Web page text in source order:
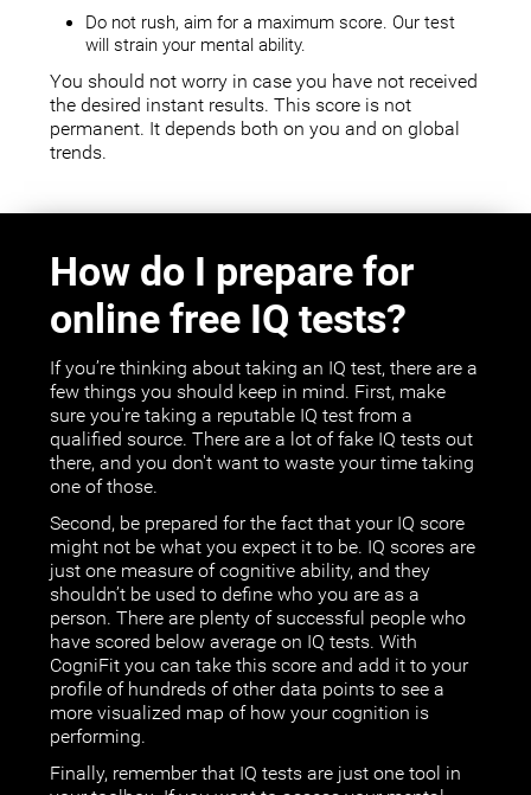
Do not rush, aim for a maximum score. Our test
will strain your mental ability.
You should not worry in case you have not received
the desired instant results. This score is not
permanent. It depends both on you and on global
trends.
How do I prepare for
online free IQ tests?
If you’re thinking about taking an IQ test, there are a
few things you should keep in mind. First, make
sure you're taking a reputable IQ test from a
qualified source. There are a lot of fake IQ tests out
there, and you don't want to waste your time taking
one of those.
Second, be prepared for the fact that your IQ score
might not be what you expect it to be. IQ scores are
just one measure of cognitive ability, and they
shouldn’t be used to define who you are as a
person. There are plenty of successful people who
have scored below average on IQ tests. With
CogniFit you can take this score and add it to your
profile of hundreds of other data points to see a
more visualized map of how your cognition is
performing.
Finally, remember that IQ tests are just one tool in